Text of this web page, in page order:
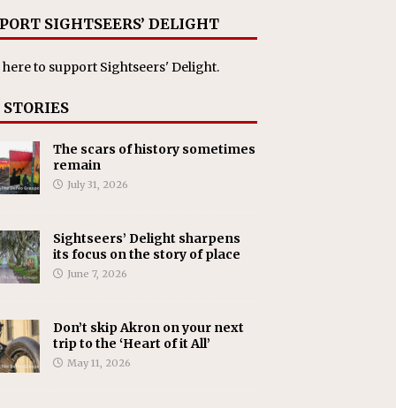
SIGHTSEERS’ DELIGHT
hereto support Sightseers' Delight.
STORIES
The scars of history sometimes
remain
July 31, 2026
Sightseers’ Delight sharpens
its focus on the story of place
June 7, 2026
Don’t skip Akron on your next
trip to the ‘Heart of it All’
May 11, 2026